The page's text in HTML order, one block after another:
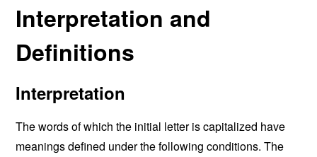
Interpretation and
Definitions
Interpretation
The words of which the initial letter is capitalized have
meanings defined under the following conditions. The